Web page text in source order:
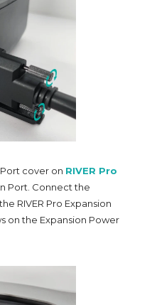
cover on RIVER Pro
Port. Connect the
RIVER Pro Expansion
on the Expansion Power